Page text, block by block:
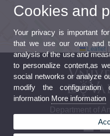
Leaflet |
Department of
Cookies and
Your privacy is important
that we use our own and
analysis of the use and
to personalize content,as
social networks or analyze
modify the
information More information